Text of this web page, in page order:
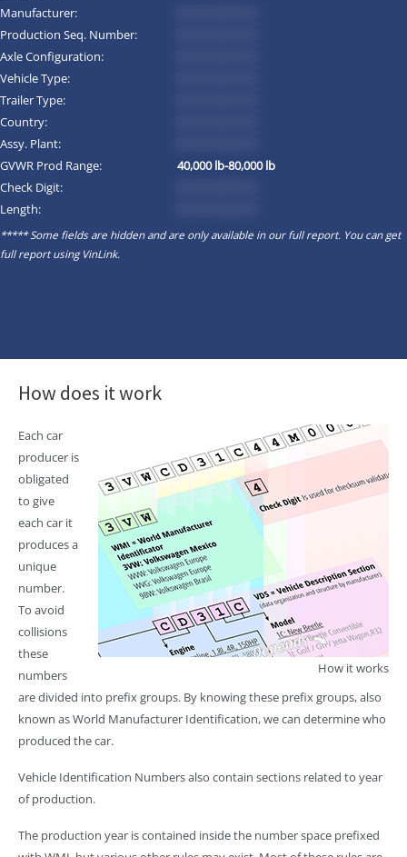
Manufacturer:
Production Seq. Number:
Axle Configuration:
Vehicle Type:
Trailer Type:
Country:
Assy. Plant:
GVWR Prod Range:
40,000 lb-80,000 lb
Check Digit:
Length:
***** Some fields are hidden and are only available in our full report. You can get
full report usingVinLink.
How does it work
How it works
Each car
producer is
obligated
to give
each car it
produces a
unique
number.
To avoid
collisions
these
numbers
are divided into prefix groups. By knowing these prefix groups, also
known as World Manufacturer Identification, we can determine who
produced the car.
Vehicle Identification Numbers also contain sections related to year
of production.
The production year is contained inside the number space prefixed